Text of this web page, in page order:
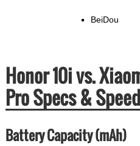
BeiDou
Honor 10i vs.
Pro Specs &
Battery Capacity (mAh)